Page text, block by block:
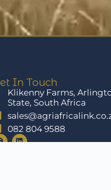
In Touch
Klikenny Farms,
State, South Africa
082 804 9588